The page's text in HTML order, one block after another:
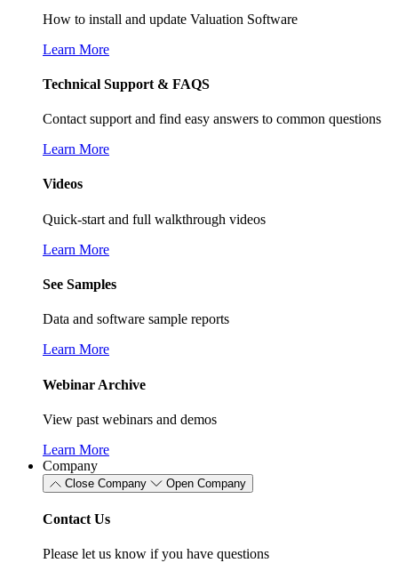
How to install and update Valuation Software
Learn More
Technical Support & FAQS
Contact support and find easy answers to common questions
Learn More
Videos
Quick-start and full walkthrough videos
Learn More
See Samples
Data and software sample reports
Learn More
Webinar Archive
View past webinars and demos
Learn More
Company
Close Company Open Company
Contact Us
Please let us know if you have questions